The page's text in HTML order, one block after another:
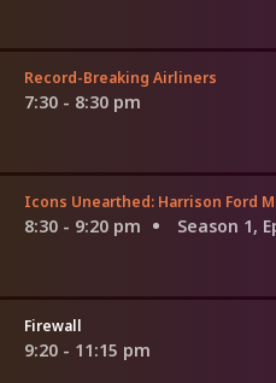
Record-Breaking Airliners
7:30 - 8:30 pm
Icons Unearthed: Harrison Ford
8:30 - 9:20 pm Season 1,
Firewall
9:20 - 11:15 pm